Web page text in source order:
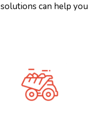
can help